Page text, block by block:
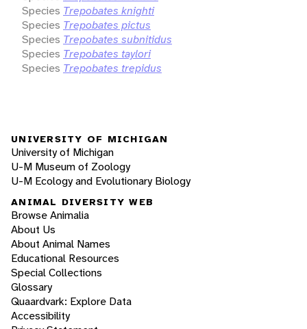
Species Trepobates knighti
Species Trepobates pictus
Species Trepobates subnitidus
Species Trepobates taylori
Species Trepobates trepidus
UNIVERSITY OF MICHIGAN
University of Michigan
U-M Museum of Zoology
U-M Ecology and Evolutionary Biology
ANIMAL DIVERSITY WEB
Browse Animalia
About Us
About Animal Names
Educational Resources
Special Collections
Glossary
Quaardvark: Explore Data
Accessibility